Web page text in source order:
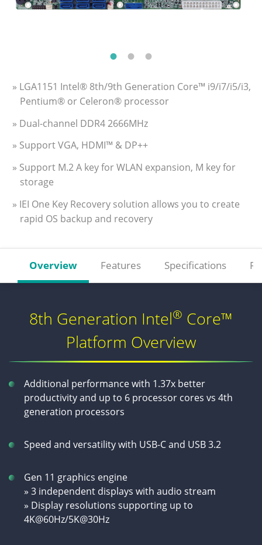
» LGA1151 Intel® 8th/9th Generation Core™ i9/i7/i5/i3,
Pentium® or Celeron® processor
» Dual-channel DDR4 2666MHz
» Support VGA, HDMI™ & DP++
» Support M.2 A key for WLAN expansion, M key for
storage
» IEI One Key Recovery solution allows you to create
rapid OS backup and recovery
Overview Features Specifications
8th Generation Intel® Core™
Platform Overview
Additional performance with 1.37x better
productivity and up to 6 processor cores vs 4th
generation processors
Speed and versatility with USB-C and USB 3.2
Gen 11 graphics engine
» 3 independent displays with audio stream
» Display resolutions supporting up to
4K@60Hz/5K@30Hz